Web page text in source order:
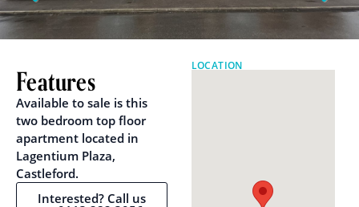
Previous Next
Features
Available to sale is this
two bedroom top floor
apartment located in
Lagentium Plaza,
Castleford.
Interested? Call us
LOCATION